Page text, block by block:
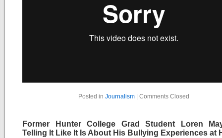
Posted in Journalism Comments Closed
Former Hunter College Grad Student Loren
Telling It Like It Is About His Bullying Experiences at